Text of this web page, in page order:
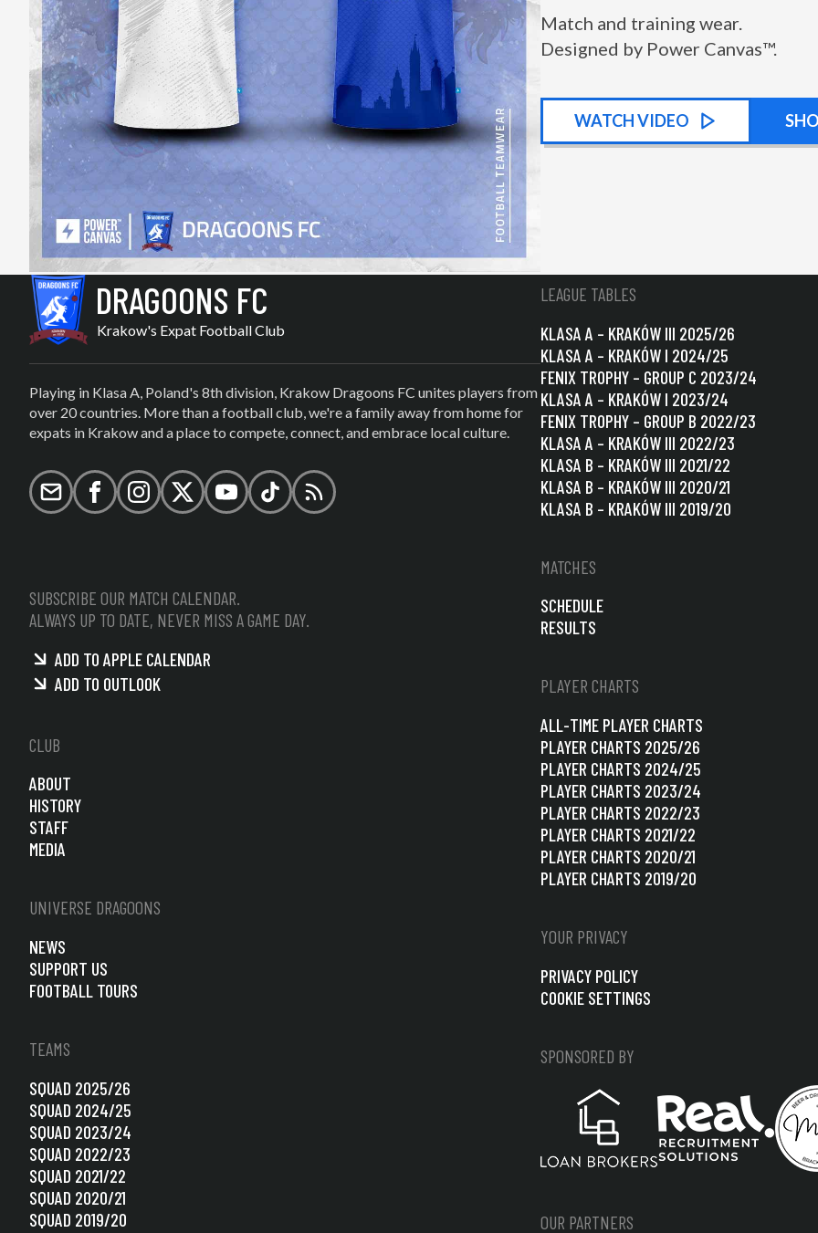
Match and training wear.
Designed by Power Canvas™.
WATCHKIT PROMOTIONAL
VIDEO
DRAGOONS FC
Krakow's Expat Football Club
Playing in Klasa A, Poland's 8th division, Krakow Dragoons FC unites players from
over 20 countries. More than a football club, we're a family away from home for
expats in Krakow and a place to compete, connect, and embrace local culture.
Email FacebookInstagramX (formerly Twitter)
YouTubeTikTokRSS
SUBSCRIBE OUR MATCH CALENDAR.
ALWAYS UP TO DATE, NEVER MISS A GAME DAY.
ADD TO APPLE CALENDAR
ADD TO OUTLOOK
CLUB
ABOUT
HISTORY
STAFF
MEDIA
UNIVERSE DRAGOONS
NEWS
SUPPORT US
FOOTBALL TOURS
TEAMS
SQUAD 2025/26
SQUAD 2024/25
SQUAD 2023/24
SQUAD 2022/23
SQUAD 2021/22
SQUAD 2020/21
SQUAD 2019/20
LEAGUE TABLES
KLASA A – KRAKÓW III 2025/26
KLASA A – KRAKÓW I 2024/25
FENIX TROPHY – GROUP C 2023/24
KLASA A – KRAKÓW I 2023/24
FENIX TROPHY – GROUP B 2022/23
KLASA A – KRAKÓW III 2022/23
KLASA B – KRAKÓW III 2021/22
KLASA B – KRAKÓW III 2020/21
KLASA B – KRAKÓW III 2019/20
MATCHES
SCHEDULE
RESULTS
PLAYER CHARTS
ALL-TIME PLAYER CHARTS
PLAYER CHARTS 2025/26
PLAYER CHARTS 2024/25
PLAYER CHARTS 2023/24
PLAYER CHARTS 2022/23
PLAYER CHARTS 2021/22
PLAYER CHARTS 2020/21
PLAYER CHARTS 2019/20
YOUR PRIVACY
PRIVACY POLICY
COOKIE SETTINGS
SPONSORED BY
OUR PARTNERS